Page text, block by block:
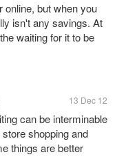
online, but when you
isn't any savings. At
waiting for it to be
13 Dec 12
can be interminable
shopping and
things are better